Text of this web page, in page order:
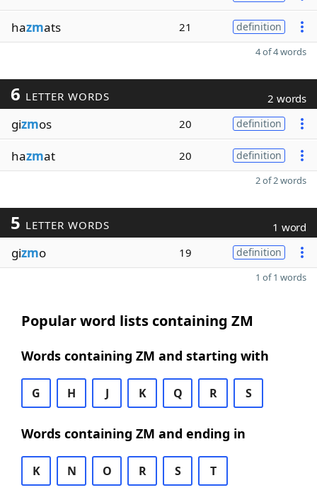
hazmats 21 definition
4 of 4 words
6 LETTER WORDS 2 words
gizmos 20 definition
hazmat 20 definition
2 of 2 words
5 LETTER WORDS 1 word
gizmo 19 definition
1 of 1 words
Popular word lists containing ZM
Words containing ZM and starting with
G H J K Q R S
Words containing ZM and ending in
K N O R S T